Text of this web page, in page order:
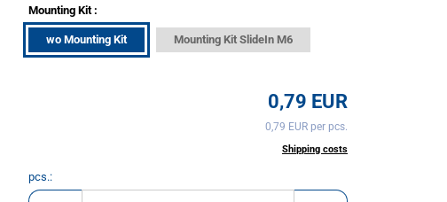
Mounting Kit :
wo Mounting Kit Mounting Kit SlideIn M6
0,79 EUR
0,79 EUR per pcs.
Shipping costs
pcs.: